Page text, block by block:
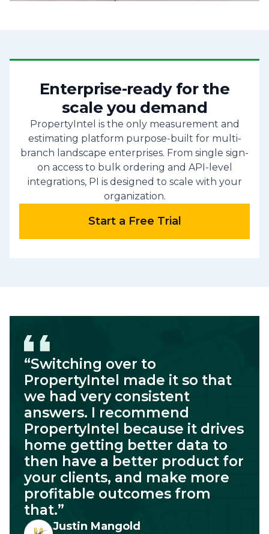
Enterprise-ready for the
scale you demand
PropertyIntel is the only measurement and
estimating platform purpose-built for multi-
branch landscape enterprises. From single sign-
on access to bulk ordering and API-level
integrations, PI is designed to scale with your
organization.
Start a Free Trial
“Switching over to
PropertyIntel made it so that
we had very consistent
answers. I recommend
PropertyIntel because it drives
home getting better data to
then have a better product for
your clients, and make more
profitable outcomes from
that.”
Justin Mangold